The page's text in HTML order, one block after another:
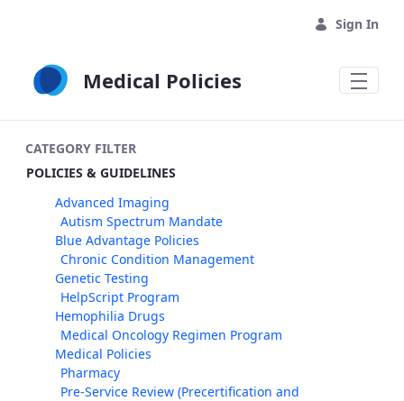
Sign In
Medical Policies
CATEGORY FILTER
POLICIES & GUIDELINES
Advanced Imaging
Autism Spectrum Mandate
Blue Advantage Policies
Chronic Condition Management
Genetic Testing
HelpScript Program
Hemophilia Drugs
Medical Oncology Regimen Program
Medical Policies
Pharmacy
Pre-Service Review (Precertification and